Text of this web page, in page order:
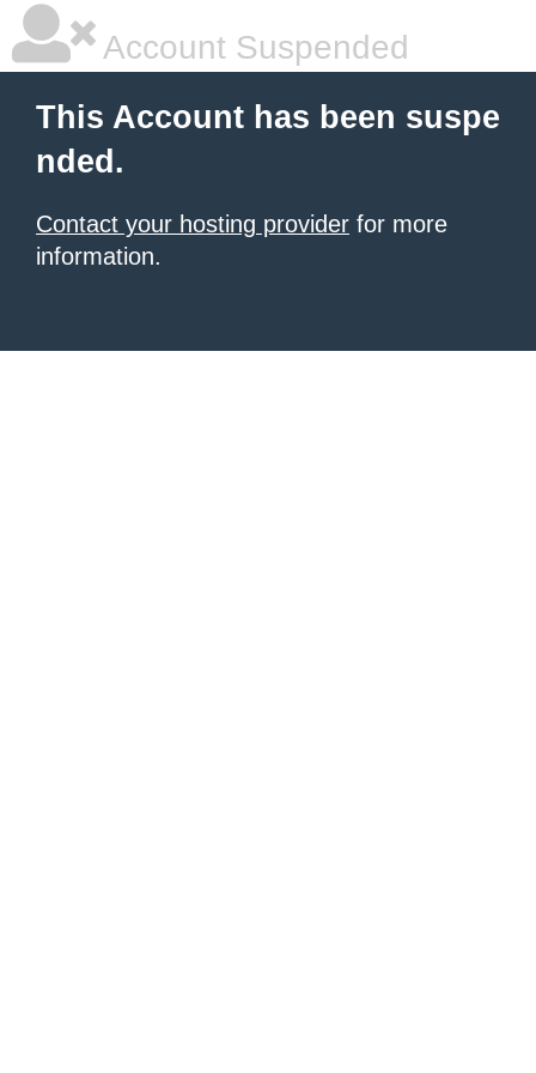
Account Suspended
This Account has been suspe
nded.
Contact your hosting provider for more
information.